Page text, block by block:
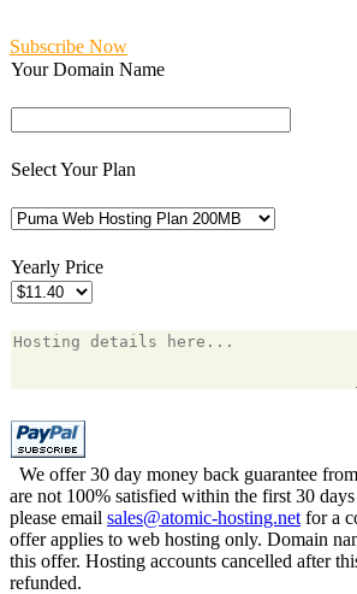
Subscribe Now
Your Domain Name
Select Your Plan
Yearly Price
We offer 30 day money back guarantee
are not 100% satisfied within the first 30
please email sales@atomic-hosting.net for a
offer applies to web hosting only. Domain
this offer. Hosting accounts cancelled after
refunded.